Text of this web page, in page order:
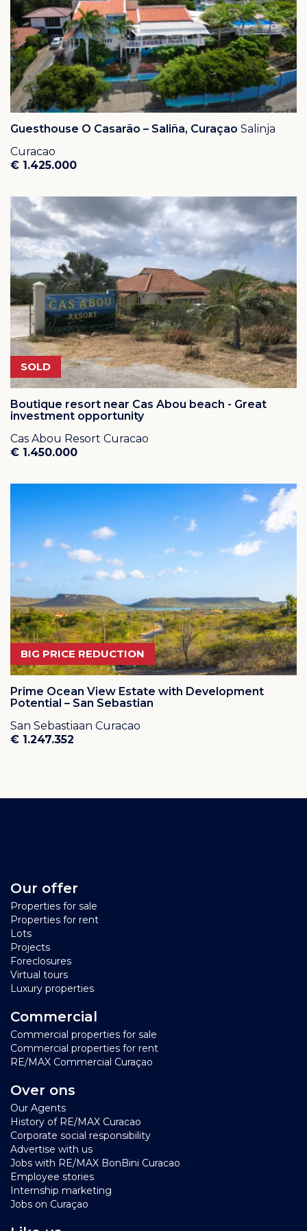
Guesthouse O Casarão – Saliña, Curaçao Salinja
Curacao
€ 1.425.000
SOLD
Boutique resort near Cas Abou beach - Great
investment opportunity
Cas Abou Resort Curacao
€ 1.450.000
BIG PRICE REDUCTION
Prime Ocean View Estate with Development
Potential – San Sebastian
San Sebastiaan Curacao
€ 1.247.352
Our offer
Properties for sale
Properties for rent
Lots
Projects
Foreclosures
Virtual tours
Luxury properties
Commercial
Commercial properties for sale
Commercial properties for rent
RE/MAX Commercial Curaçao
Over ons
Our Agents
History of RE/MAX Curacao
Corporate social responsibility
Advertise with us
Jobs with RE/MAX BonBini Curacao
Employee stories
Internship marketing
Jobs on Curaçao